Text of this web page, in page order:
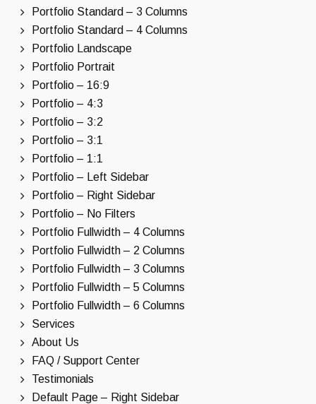
Portfolio Standard – 3 Columns
Portfolio Standard – 4 Columns
Portfolio Landscape
Portfolio Portrait
Portfolio – 16:9
Portfolio – 4:3
Portfolio – 3:2
Portfolio – 3:1
Portfolio – 1:1
Portfolio – Left Sidebar
Portfolio – Right Sidebar
Portfolio – No Filters
Portfolio Fullwidth – 4 Columns
Portfolio Fullwidth – 2 Columns
Portfolio Fullwidth – 3 Columns
Portfolio Fullwidth – 5 Columns
Portfolio Fullwidth – 6 Columns
Services
About Us
FAQ / Support Center
Testimonials
Default Page – Right Sidebar